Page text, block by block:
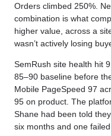
Orders climbed 250%.
combination is what
higher value, across a
wasn’t actively losing
SemRush site health hit
85–90 baseline before
Mobile PageSpeed 97
95 on product. The
Shane had been told
six months and one